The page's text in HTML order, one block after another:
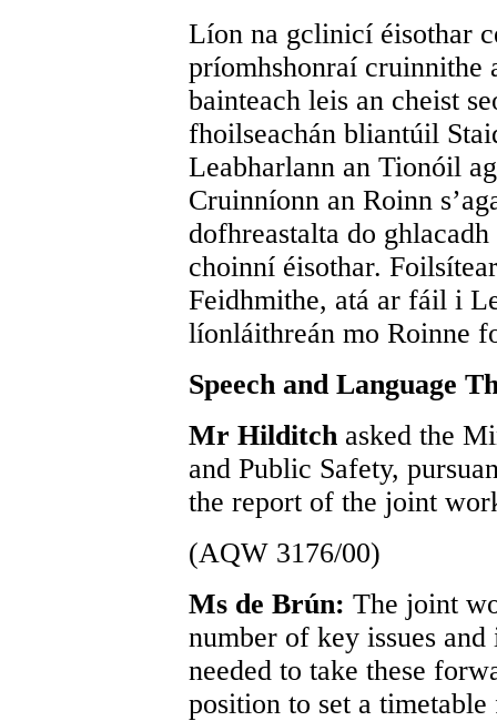
Líon na gclinicí éisothar
príomhshonraí cruinnithe
bainteach leis an cheist
fhoilseachán bliantúil
Leabharlann an Tionóil
Cruinníonn an Roinn
dofhreastalta do
choinní éisothar.
Feidhmithe, atá ar fáil i
líonláithreán mo Roinne
Speech and Language
Mr Hilditch asked the
and Public Safety,
the report of the joint
(AQW 3176/00)
Ms de Brún: The joint
number of key issues
needed to take these
position to set a